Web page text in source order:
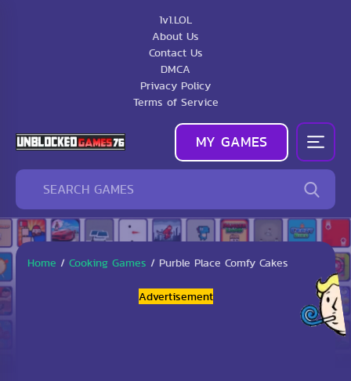
1v1.LOL
About Us
Contact Us
DMCA
Privacy Policy
Terms of Service
MY GAMES
Home / Cooking Games / Purble Place Comfy Cakes
Advertisement